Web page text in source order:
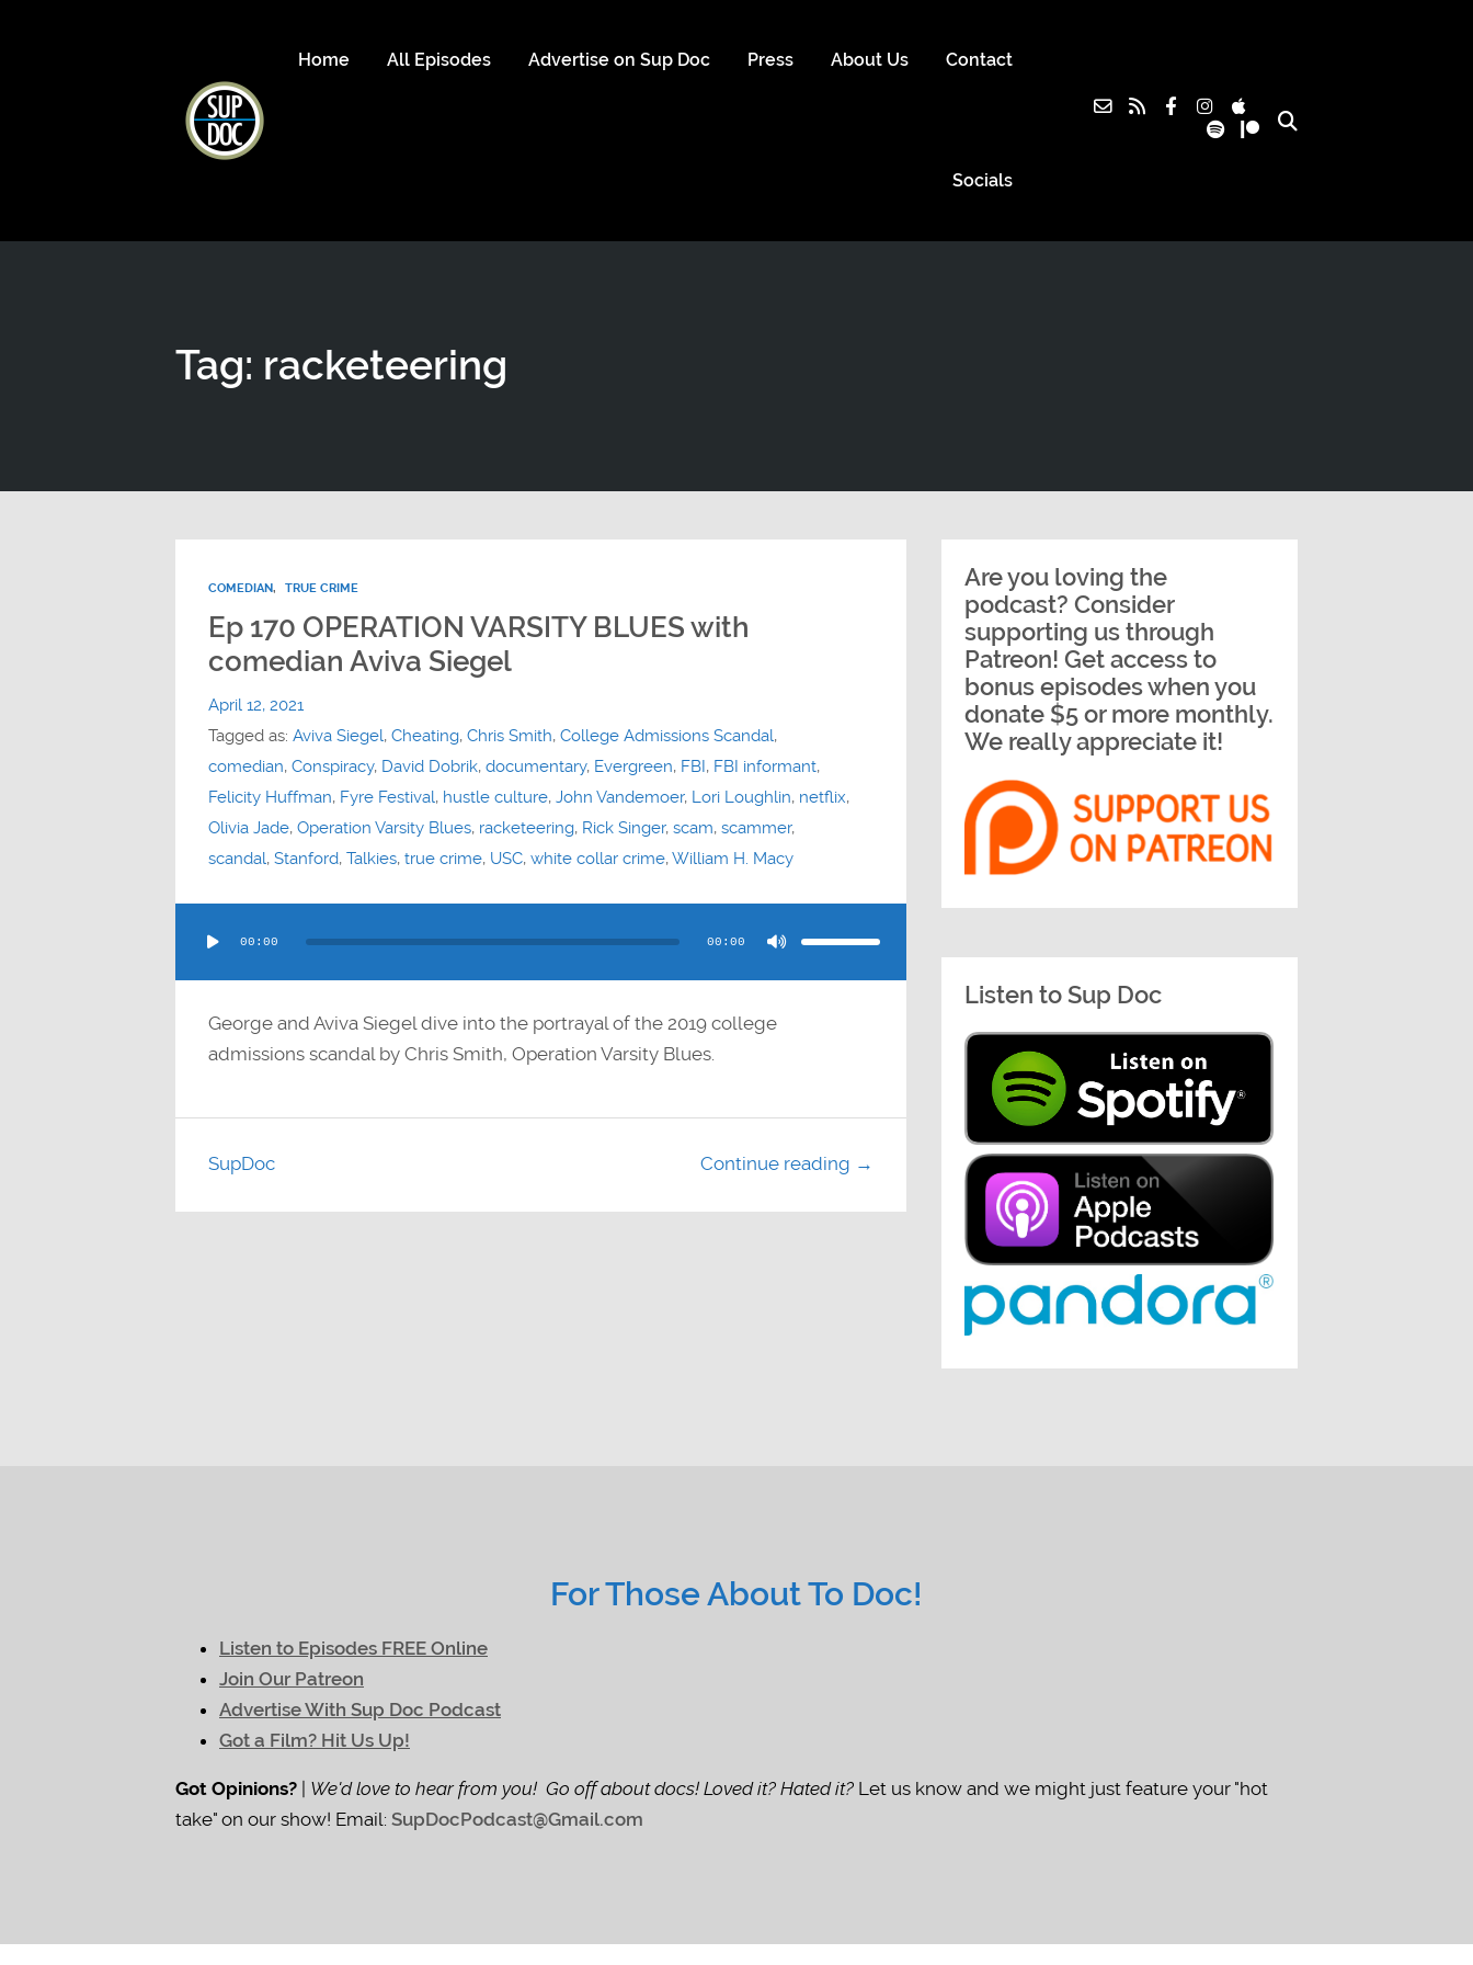
Home All Episodes Advertise on Sup Doc Press About Us Contact
Socials
Tag: racketeering
COMEDIAN, TRUE CRIME
Ep 170 OPERATION VARSITY BLUES with
comedian Aviva Siegel
April 12, 2021
Tagged as: Aviva Siegel, Cheating, Chris Smith, College Admissions Scandal,
comedian, Conspiracy, David Dobrik, documentary, Evergreen, FBI, FBI informant,
Felicity Huffman, Fyre Festival, hustle culture, John Vandemoer, Lori Loughlin, netflix,
Olivia Jade, Operation Varsity Blues, racketeering, Rick Singer, scam, scammer,
scandal, Stanford, Talkies, true crime, USC, white collar crime,William H. Macy
Player
00:00 00:00
Use
keys
or
George and Aviva Siegel dive into the portrayal of the 2019 college
admissions scandal by Chris Smith, Operation Varsity Blues.
Continue reading →
SupDoc
Are you loving the
podcast? Consider
supporting us through
Patreon! Get access to
bonus episodes when you
donate $5 or more monthly.
We really appreciate it!
Listen to Sup Doc
For Those About To Doc!
Listen to Episodes FREE Online
Join Our Patreon
Advertise With Sup Doc Podcast
Got a Film? Hit Us Up!
Got Opinions? We'd love to hear from you! Go off about docs! Loved it? Hated it? Let us know and we might just feature your "hot
take" on our show! Email: SupDocPodcast@Gmail.com